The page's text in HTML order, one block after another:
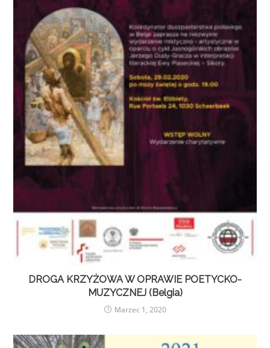
DROGA KRZYŻOWA W OPRAWIE POETYCKO-
MUZYCZNEJ (Belgia)
Marzec 1, 2020